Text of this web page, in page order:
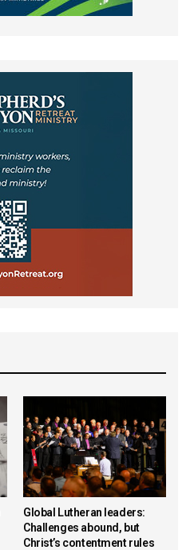
Global Lutheran leaders:
Challenges abound, but
Christ’s contentment rules